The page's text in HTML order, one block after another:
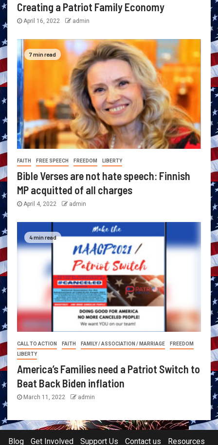
Creating a Patriot Family Economy
April 16, 2022 admin
7 min read
FAITH FREE SPEECH FREEDOM LIBERTY
Bible Verses are not hate speech: Finnish
MP acquitted of all charges
April 4, 2022 admin
4 min read
CALL TO ACTION FAITH FAMILY / ASSOCIATION / MARRIAGE
FREEDOM
LIBERTY
America’s Families need a Patriot Switch to
Beat Back Biden inflation
March 11, 2022 admin
Blog Get Involved Support Us Contact us Resources